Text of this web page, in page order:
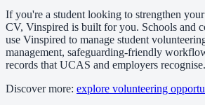
If you're a student looking to strengthen
CV, Vinspired is built for you. Schools and
use Vinspired to manage student
management, safeguarding-friendly
records that UCAS and employers recognise.
Discover more: explore volunteering